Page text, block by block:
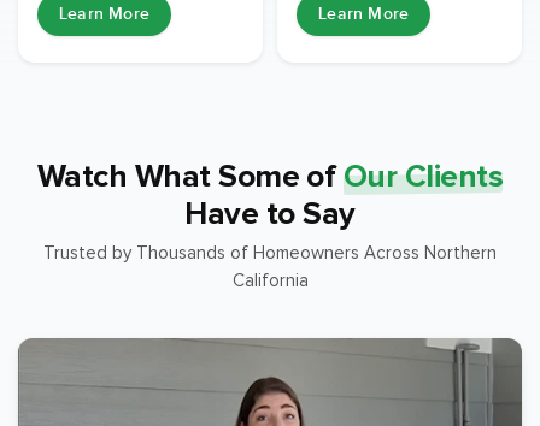
Learn More Learn More
Watch What Some of Our Clients
Have to Say
Trusted by Thousands of Homeowners Across Northern
California